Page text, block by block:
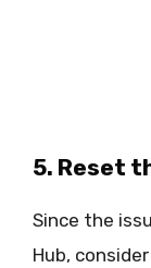
5. Reset
Since the
Hub,